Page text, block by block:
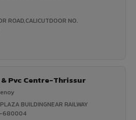
ROAD,CALICUTDOOR NO.
Pvc Centre-Thrissur
BUILDINGNEAR RAILWAY
680004